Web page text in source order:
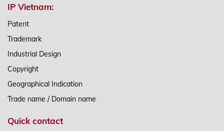
IP Vietnam:
Patent
Trademark
Industrial Design
Copyright
Geographical Indication
Trade name / Domain name
Quick contact